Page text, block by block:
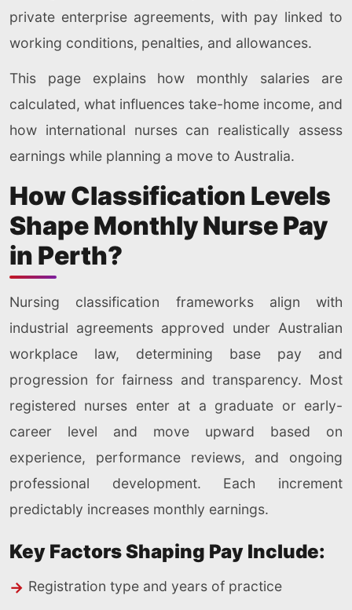
private enterprise agreements, with pay linked to
working conditions, penalties, and allowances.
This page explains how monthly salaries are
calculated, what influences take-home income, and
how international nurses can realistically assess
earnings while planning a move to Australia.
How Classification Levels
Shape Monthly Nurse Pay
in Perth?
Nursing classification frameworks align with
industrial agreements approved under Australian
workplace law, determining base pay and
progression for fairness and transparency. Most
registered nurses enter at a graduate or early-
career level and move upward based on
experience, performance reviews, and ongoing
professional development. Each increment
predictably increases monthly earnings.
Key Factors Shaping Pay Include:
Registration type and years of practice